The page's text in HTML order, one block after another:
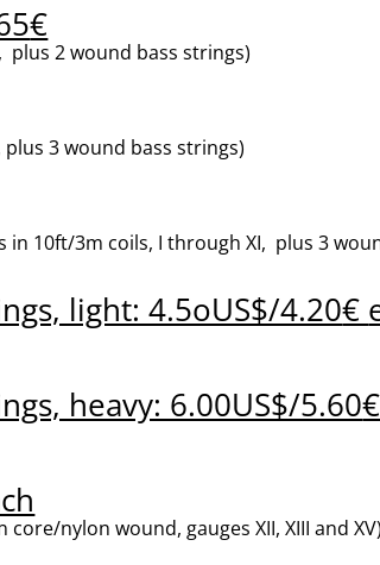
€
2 wound bass strings)
3 wound bass strings)
10ft/3m coils, I through XI, plus 3
light: 4.5oUS$/4.20€
heavy: 6.00US$/5.60€
nylon wound, gauges XII, XIII and XV)